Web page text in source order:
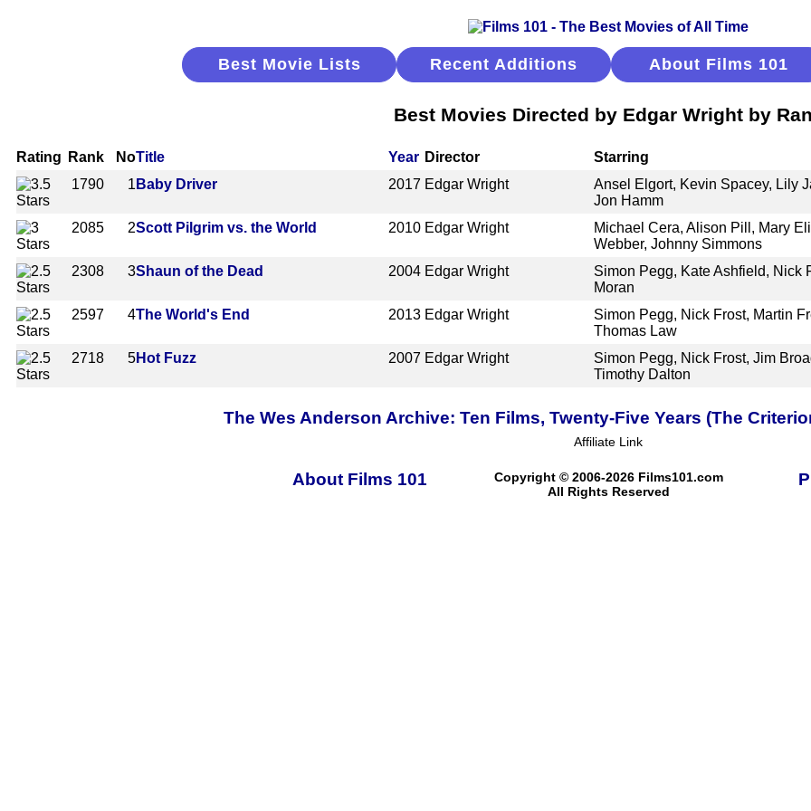
Best Movie Lists Recent Additions About Films 101
Best Movies Directed by Edgar Wright by
Rating Rank NoTitle Year Director
Starring
1790
1 Baby Driver 2017 Edgar Wright
Ansel Elgort, Kevin Spacey, Lily
Jon Hamm
2085
2Scott Pilgrim vs. the World 2010 Edgar Wright
Michael Cera, Alison Pill, Mary
Webber, Johnny Simmons
2308
3Shaun of the Dead 2004 Edgar Wright
Simon Pegg, Kate Ashfield, Nick
Moran
2597
4The World's End 2013 Edgar Wright
Simon Pegg, Nick Frost, Martin
Thomas Law
2718
5Hot Fuzz 2007 Edgar Wright
Simon Pegg, Nick Frost, Jim
Timothy Dalton
The Wes Anderson Archive: Ten Films, Twenty-Five Years (The
Affiliate Link
About Films 101
Copyright © 2006-2026 Films101.com
All Rights Reserved